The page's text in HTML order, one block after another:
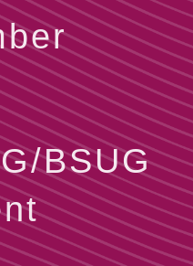
BSUG